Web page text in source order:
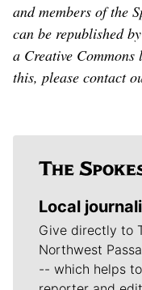
and members of the
can be republished
a Creative
this, please contact
Local
Give directly to
Northwest
-- which helps